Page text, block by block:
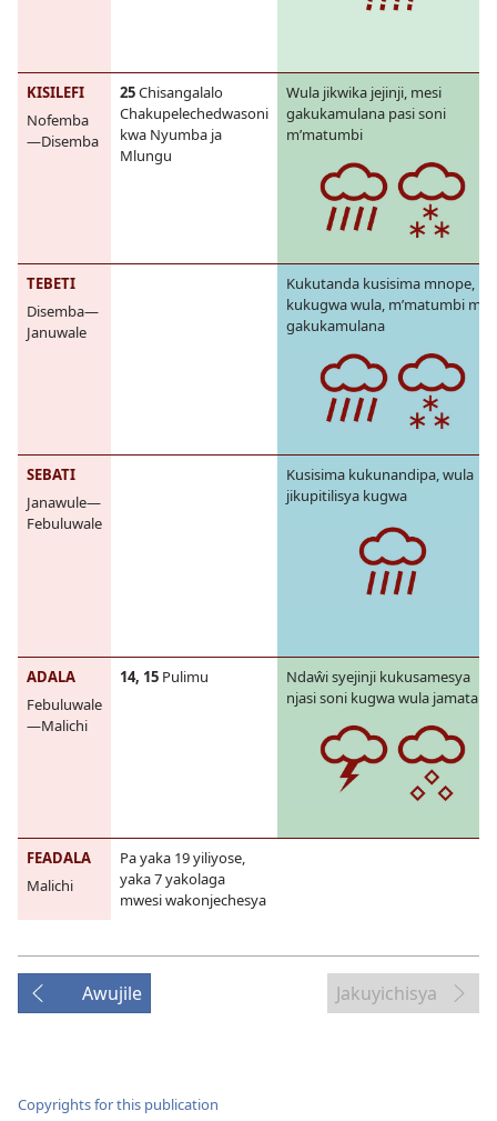
KISILEFI
Nofemba
—Disemba
25Chisangalalo
Chakupelechedwasoni
kwa Nyumba ja
Mlungu
Wula jikwika jejinji, mesi
gakukamulana pasi soni
m’matumbi
TEBETI
Disemba—
Januwale
Kukutanda kusisima mnope,
kukugwa wula, m’matumbi
gakukamulana
SEBATI
Janawule—
Febuluwale
Kusisima kukunandipa, wula
jikupitilisya kugwa
ADALA
Febuluwale
—Malichi
14, 15 Pulimu
Ndaŵi syejinji kukusamesya
njasi soni kugwa wula jamatalila
FEADALA
Malichi
Pa yaka 19 yiliyose,
yaka 7 yakolaga
mwesi wakonjechesya
Awujile Jakuyichisya
Copyrights for this publication